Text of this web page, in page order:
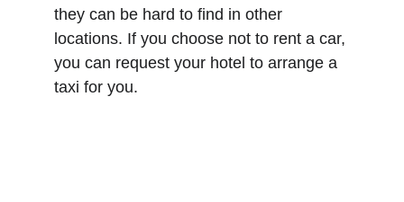
they can be hard to find in other
locations. If you choose not to rent a car,
you can request your hotel to arrange a
taxi for you.